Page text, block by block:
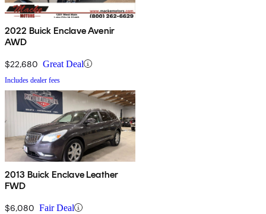
2022 Buick Enclave Avenir
AWD
$22,680 Great Deal
Includes dealer fees
2013 Buick Enclave Leather
FWD
$6,080 Fair Deal